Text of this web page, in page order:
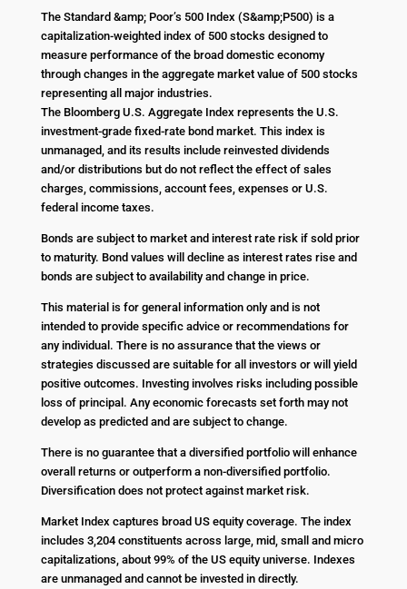
The Standard &amp; Poor’s 500 Index (S&amp;P500) is a
capitalization-weighted index of 500 stocks designed to
measure performance of the broad domestic economy
through changes in the aggregate market value of 500 stocks
representing all major industries.
The Bloomberg U.S. Aggregate Index represents the U.S.
investment-grade fixed-rate bond market. This index is
unmanaged, and its results include reinvested dividends
and/or distributions but do not reflect the effect of sales
charges, commissions, account fees, expenses or U.S.
federal income taxes.
Bonds are subject to market and interest rate risk if sold prior
to maturity. Bond values will decline as interest rates rise and
bonds are subject to availability and change in price.
This material is for general information only and is not
intended to provide specific advice or recommendations for
any individual. There is no assurance that the views or
strategies discussed are suitable for all investors or will yield
positive outcomes. Investing involves risks including possible
loss of principal. Any economic forecasts set forth may not
develop as predicted and are subject to change.
There is no guarantee that a diversified portfolio will enhance
overall returns or outperform a non-diversified portfolio.
Diversification does not protect against market risk.
Market Index captures broad US equity coverage. The index
includes 3,204 constituents across large, mid, small and micro
capitalizations, about 99% of the US equity universe. Indexes
are unmanaged and cannot be invested in directly.